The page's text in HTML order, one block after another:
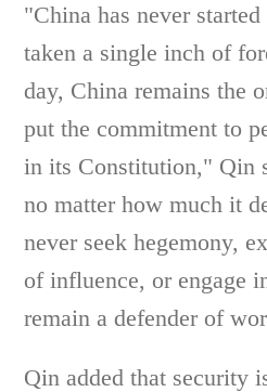
"China has never
taken a single inch of
day, China remains the
put the commitment to
in its Constitution," Qin
no matter how much it
never seek hegemony,
of influence, or engage
remain a defender of
Qin added that security